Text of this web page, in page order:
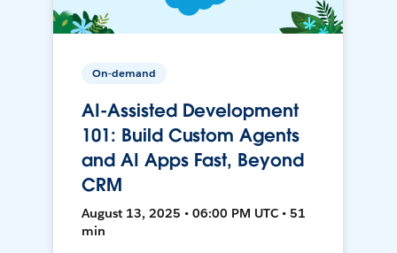
On-demand
AI-Assisted Development
101: Build Custom Agents
and AI Apps Fast, Beyond
CRM
August 13, 2025 • 06:00 PM UTC • 51
min